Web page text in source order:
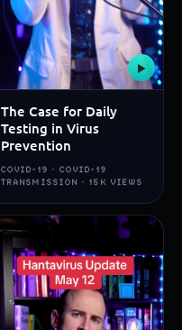
▶
The Case for Daily
Testing in Virus
Prevention
COVID-19 · COVID-19
TRANSMISSION · 15K VIEWS